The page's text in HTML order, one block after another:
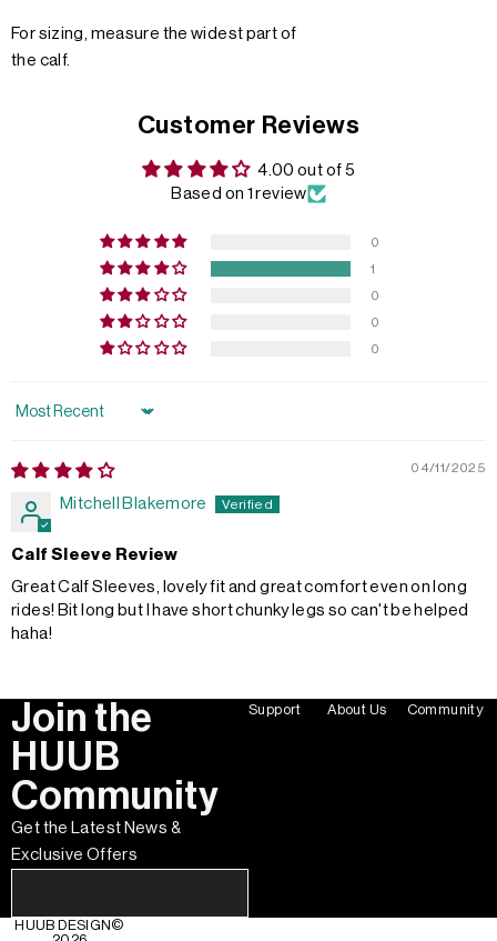
For sizing, measure the widest part of
the calf.
Customer Reviews
4.00 out of 5
Based on 1 review
0
1
0
0
0
Sort by
04/11/2025
Mitchell Blakemore
Calf Sleeve Review
Great Calf Sleeves, lovely fit and great comfort even on long
rides! Bit long but I have short chunky legs so can't be helped
haha!
Join the
HUUB
Community
Get the Latest News &
Exclusive Offers
Support About Us Community
HUUB DESIGN©